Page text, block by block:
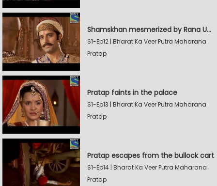
Shamskhan mesmerized by Rana UdaySingh's armory
S1-Ep12 | Bharat Ka Veer Putra Maharana
Pratap
Pratap faints in the palace
S1-Ep13 | Bharat Ka Veer Putra Maharana
Pratap
Pratap escapes from the bullock cart
S1-Ep14 | Bharat Ka Veer Putra Maharana
Pratap